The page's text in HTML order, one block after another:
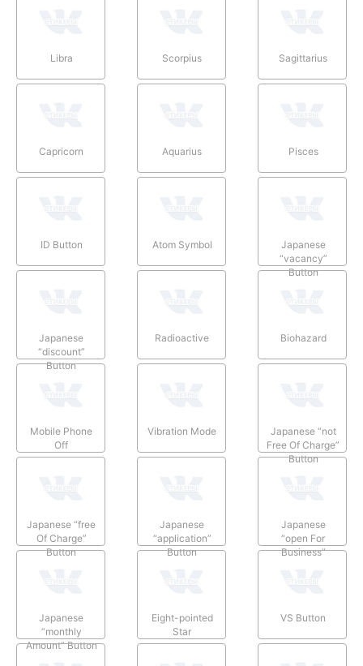
Libra Scorpius Sagittarius
Capricorn Aquarius Pisces
ID Button Atom Symbol
Japanese
“vacancy”
Button
Japanese
“discount”
Button
Radioactive Biohazard
Mobile Phone
Off
Vibration Mode
Japanese “not
Free Of Charge”
Button
Japanese “free
Of Charge”
Button
Japanese
“application”
Button
Japanese
“open For
Business”
Japanese
“monthly
Amount” Button
Eight-pointed
Star
VS Button